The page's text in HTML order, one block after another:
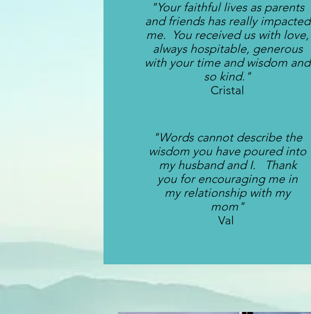
"Your faithful lives as parents
and friends has really impacted
me. You received us with love,
always hospitable, generous
with your time and wisdom and
so kind."
Cristal
"Words cannot describe the
wisdom you have poured into
my husband and I. Thank
you for encouraging me in
my relationship with my
mom"
Val